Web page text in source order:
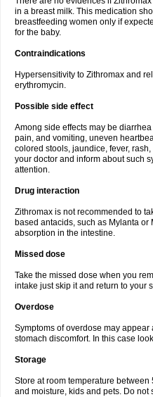
in a breast milk. This medication
breastfeeding women only if
for the baby.
Contraindications
Hypersensitivity to Zithromax and
erythromycin.
Possible side effect
Among side effects may be
pain, and vomiting, uneven
colored stools, jaundice, fever,
your doctor and inform about such
attention.
Drug interaction
Zithromax is not recommended to
based antacids, such as Mylanta or
absorption in the intestine.
Missed dose
Take the missed dose when you
intake just skip it and return to your
Overdose
Symptoms of overdose may
stomach discomfort. In this case
Storage
Store at room temperature
and moisture, kids and pets. Do